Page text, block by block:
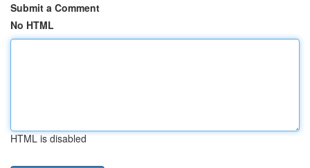
Submit a Comment
No HTML
HTML is disabled